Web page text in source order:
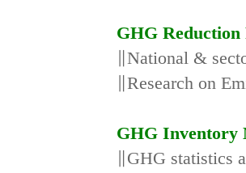
GHG Reduction
∥National &
∥Research on
GHG Inventory
∥GHG statistics